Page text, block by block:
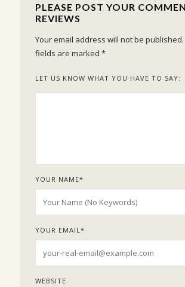
PLEASE POST YOUR
REVIEWS
Your email address will not be published.
fields are marked *
LET US KNOW WHAT YOU HAVE TO SAY:
YOUR NAME*
YOUR EMAIL *
WEBSITE